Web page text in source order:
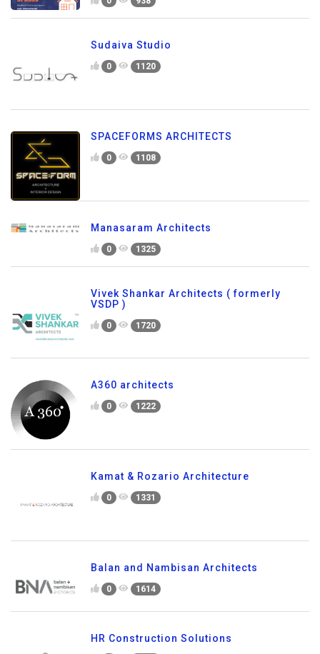
Sudaiva Studio
0 1120
SPACEFORMS ARCHITECTS
0 1108
Manasaram Architects
0 1325
Vivek Shankar Architects ( formerly
VSDP )
0 1720
A360 architects
0 1222
Kamat & Rozario Architecture
0 1331
Balan and Nambisan Architects
0 1614
HR Construction Solutions